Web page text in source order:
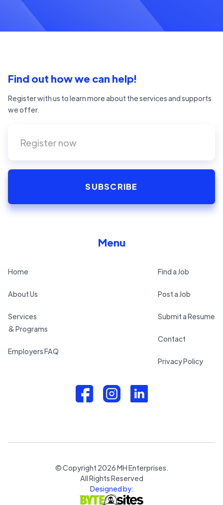
Find out how we can help!
Register with us to learn more about the services and supports
we offer.
Menu
Home
About Us
Services
& Programs
Employers FAQ
Find a Job
Post a Job
Submit a Resume
Contact
Privacy Policy
© Copyright 2026MH Enterprises.
All Rights Reserved
Designed by: